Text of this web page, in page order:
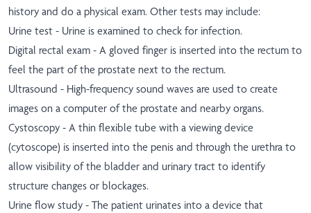
history and do a physical exam. Other tests may include:
Urine test - Urine is examined to check for infection.
Digital rectal exam - A gloved finger is inserted into the rectum to
feel the part of the prostate next to the rectum.
Ultrasound - High-frequency sound waves are used to create
images on a computer of the prostate and nearby organs.
Cystoscopy - A thin flexible tube with a viewing device
(cytoscope) is inserted into the penis and through the urethra to
allow visibility of the bladder and urinary tract to identify
structure changes or blockages.
Urine flow study - The patient urinates into a device that